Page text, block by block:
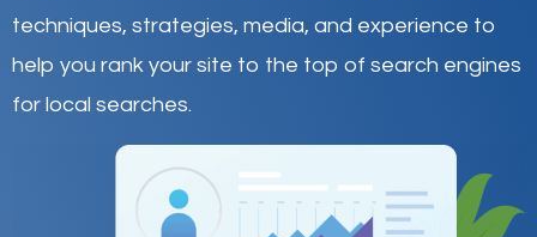
techniques, strategies, media, and experience to
help you rank your site to the top of search engines
for local searches.